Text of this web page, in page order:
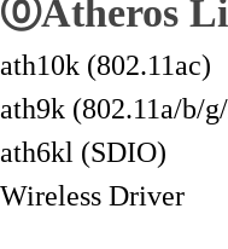
⓪Atheros
ath10k (802.11ac)
ath9k (802.11a/b/
ath6kl (SDIO)
Wireless Driver